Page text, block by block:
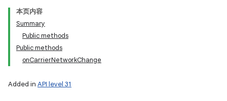
本页内容
Summary
Public methods
Public methods
onCarrierNetworkChange
Added in API level 31